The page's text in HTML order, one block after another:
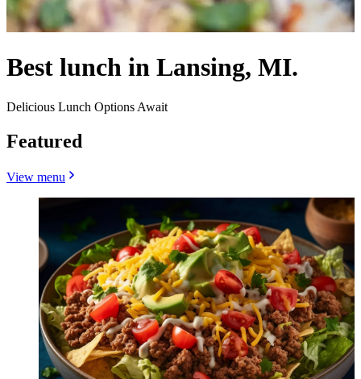
Best lunch in Lansing, MI.
Delicious Lunch Options Await
Featured
View menu